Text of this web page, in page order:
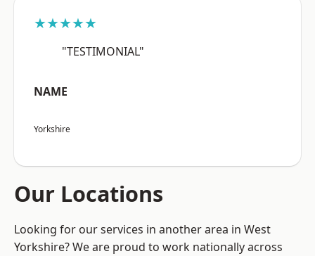
★★★★★
"TESTIMONIAL"
NAME
Yorkshire
Our Locations
Looking for our services in another area in West
Yorkshire? We are proud to work nationally across